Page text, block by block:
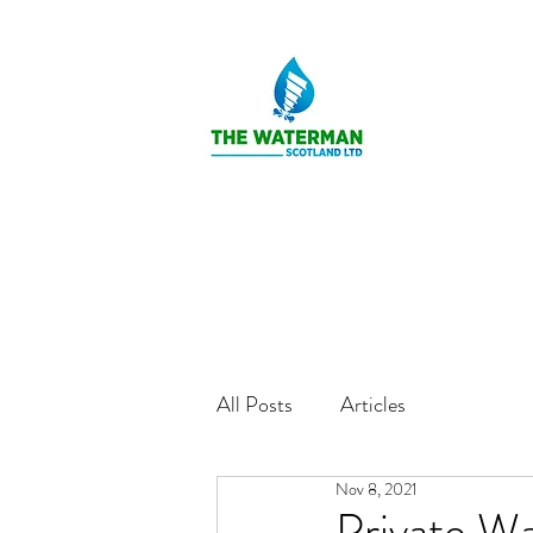
All Posts Articles
Nov 8, 2021